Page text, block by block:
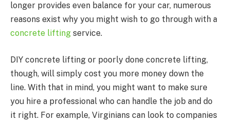
longer provides even balance for your car, numerous
reasons exist why you might wish to go through with a
concrete lifting service.
DIY concrete lifting or poorly done concrete lifting,
though, will simply cost you more money down the
line. With that in mind, you might want to make sure
you hire a professional who can handle the job and do
it right. For example, Virginians can look to companies